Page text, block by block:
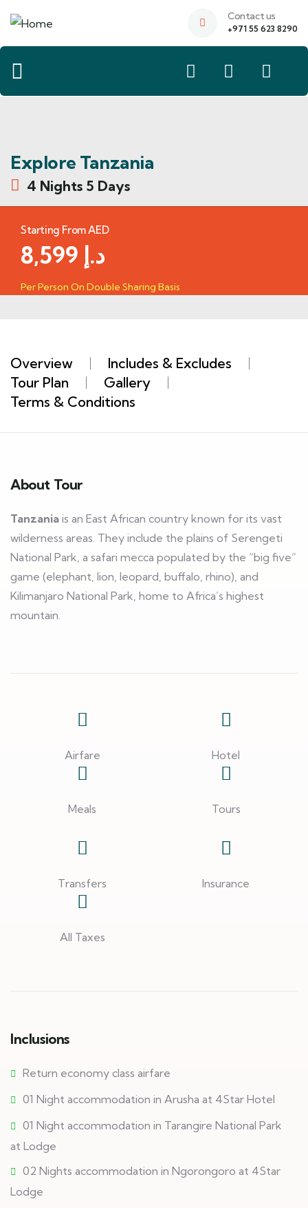
Contact us
+971 55 623 8290
Explore Tanzania
4 Nights 5 Days
Starting From AED
د.إ
Per Person On Double Sharing Basis
Overview
Includes & Excludes
Tour Plan
Gallery
Terms & Conditions
About Tour
Tanzania is an East African country known for its vast
wilderness areas. They include the plains of Serengeti
National Park, a safari mecca populated by the “big five”
game (elephant, lion, leopard, buffalo, rhino), and
Kilimanjaro National Park, home to Africa’s highest
mountain.
Airfare Hotel
Meals Tours
Transfers Insurance
All Taxes
Inclusions
Return economy class airfare
01 Night accommodation in Arusha at 4Star Hotel
01 Night accommodation in Tarangire National Park
at Lodge
02 Nights accommodation in Ngorongoro at 4Star
Lodge